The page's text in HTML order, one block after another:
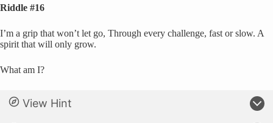
Riddle #16
I’m a grip that won’t let go, Through every challenge, fast or slow. A
spirit that will only grow.
What am I?
View Hint